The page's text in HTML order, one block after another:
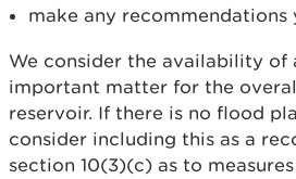
make any recommendations
We consider the availability of
important matter for the
reservoir. If there is no flood
consider including this as a
section 10(3)(c) as to